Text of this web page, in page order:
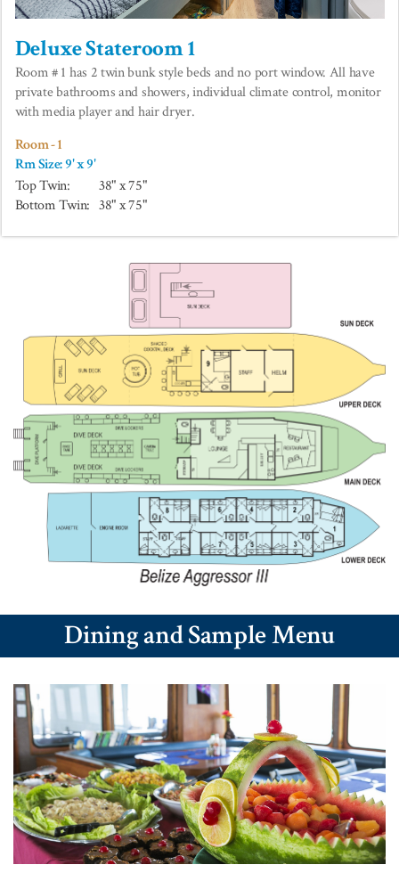
Deluxe Stateroom 1
Room # 1 has 2 twin bunk style beds and no port window. All have
private bathrooms and showers, individual climate control, monitor
with media player and hair dryer.
Room - 1
Rm Size: 9' x 9'
Top Twin:
38" x 75"
Bottom Twin: 38" x 75"
Dining and Sample Menu